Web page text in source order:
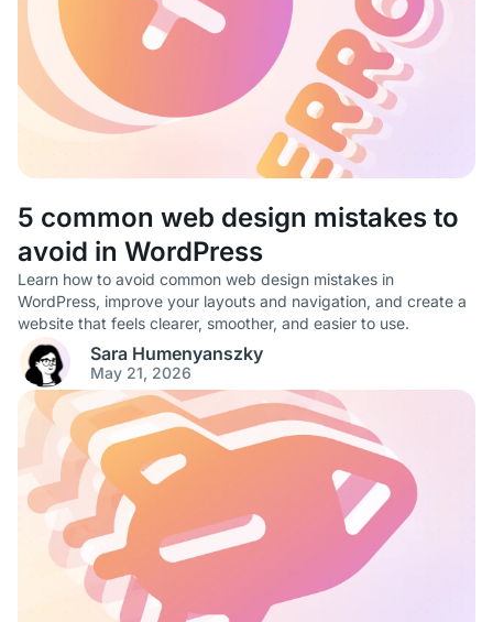
5 common web design mistakes to
avoid in WordPress
Learn how to avoid common web design mistakes in
WordPress, improve your layouts and navigation, and create a
website that feels clearer, smoother, and easier to use.
Sara Humenyanszky
May 21, 2026